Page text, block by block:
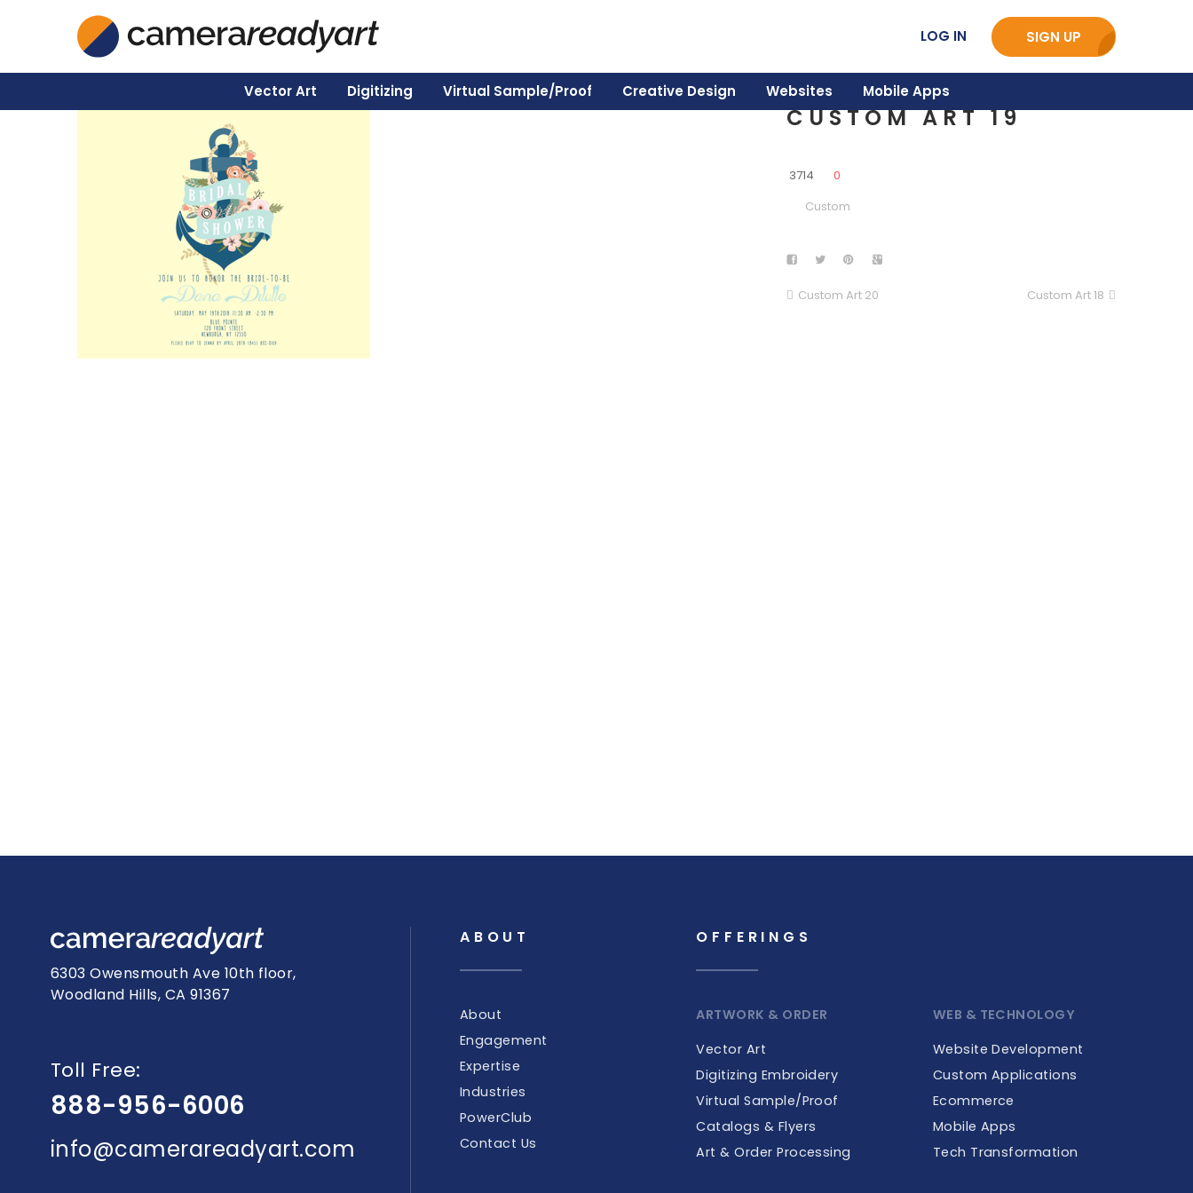
LOG IN SIGN UP
Vector Art Digitizing Virtual Sample/Proof Creative Design Websites Mobile Apps
CUSTOM ART 19
3714
0
Custom
Custom Art 20 Custom Art 18
6303 Owensmouth Ave 10th floor,
Woodland Hills, CA 91367
Toll Free:
888-956-6006
info@camerareadyart.com
ABOUT
About
Engagement
Expertise
Industries
PowerClub
Contact Us
OFFERINGS
ARTWORK & ORDER
Vector Art
Digitizing Embroidery
Virtual Sample/Proof
Catalogs & Flyers
Art & Order Processing
WEB & TECHNOLOGY
Website Development
Custom Applications
Ecommerce
Mobile Apps
Tech Transformation